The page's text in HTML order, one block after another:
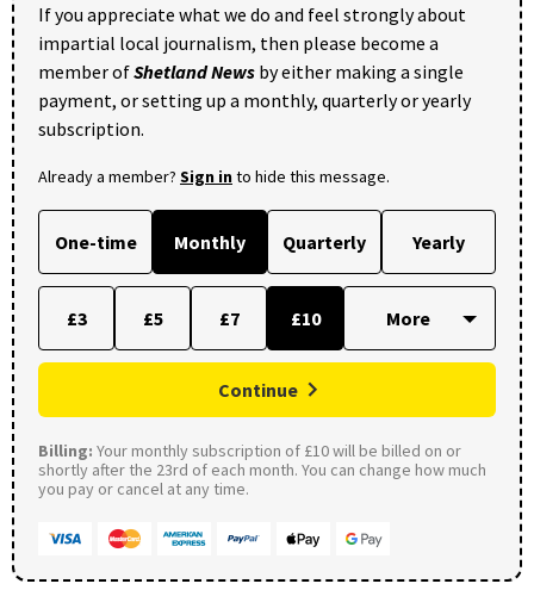
If you appreciate what we do and feel strongly about
impartial local journalism, then please become a
member ofShetland News by either making a single
payment, or setting up a monthly, quarterly or yearly
subscription.
Already a member? Sign into hide this message.
One-time Monthly Quarterly Yearly
£3 £5 £7 £10
Continue
Billing: Your monthly subscription of £10 will be billed on or
shortly after the 23rd of each month. You can change how much
you pay or cancel at any time.